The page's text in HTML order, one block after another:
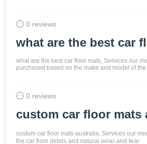
0 reviews
what are the best car
what are the best car floor mats, Services our
purchased based on the make and model of
0 reviews
custom car floor mats
custom car floor mats australia, Services our
the car from debris and natural wear-and-tear.